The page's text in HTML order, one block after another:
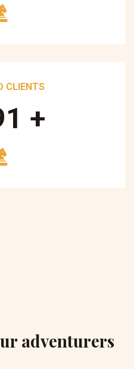
CLIENTS
+
adventurers